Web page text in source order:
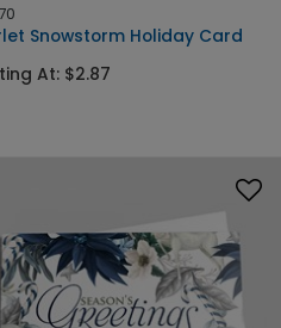
Snowstorm Holiday Card
At: $2.87